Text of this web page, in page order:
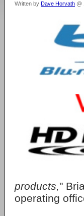
Written by Dave Horvath @
products,"
operating